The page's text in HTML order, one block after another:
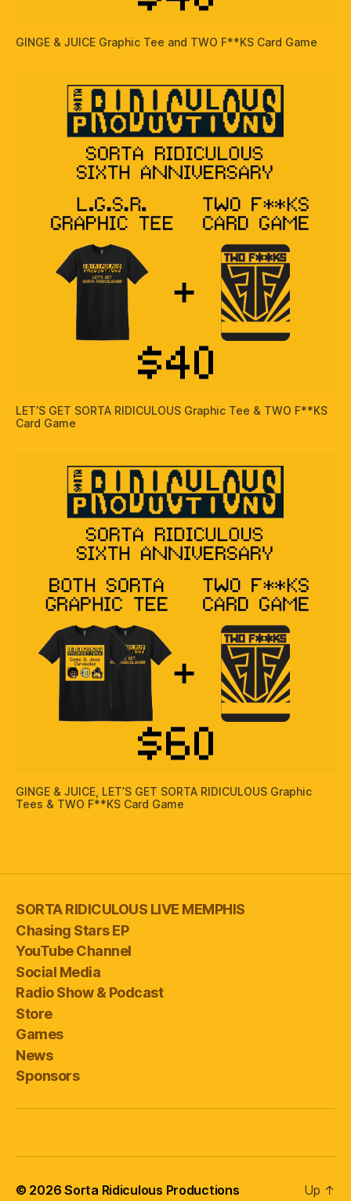
GINGE & JUICE Graphic Tee and TWO F**KS Card Game
LET’S GET SORTA RIDICULOUS Graphic Tee & TWO F**KS
Card Game
GINGE & JUICE, LET’S GET SORTA RIDICULOUS Graphic
Tees & TWO F**KS Card Game
SORTA RIDICULOUS LIVE MEMPHIS
Chasing Stars EP
YouTube Channel
Social Media
Radio Show & Podcast
Store
Games
News
Sponsors
© 2026Sorta Ridiculous Productions Up ↑